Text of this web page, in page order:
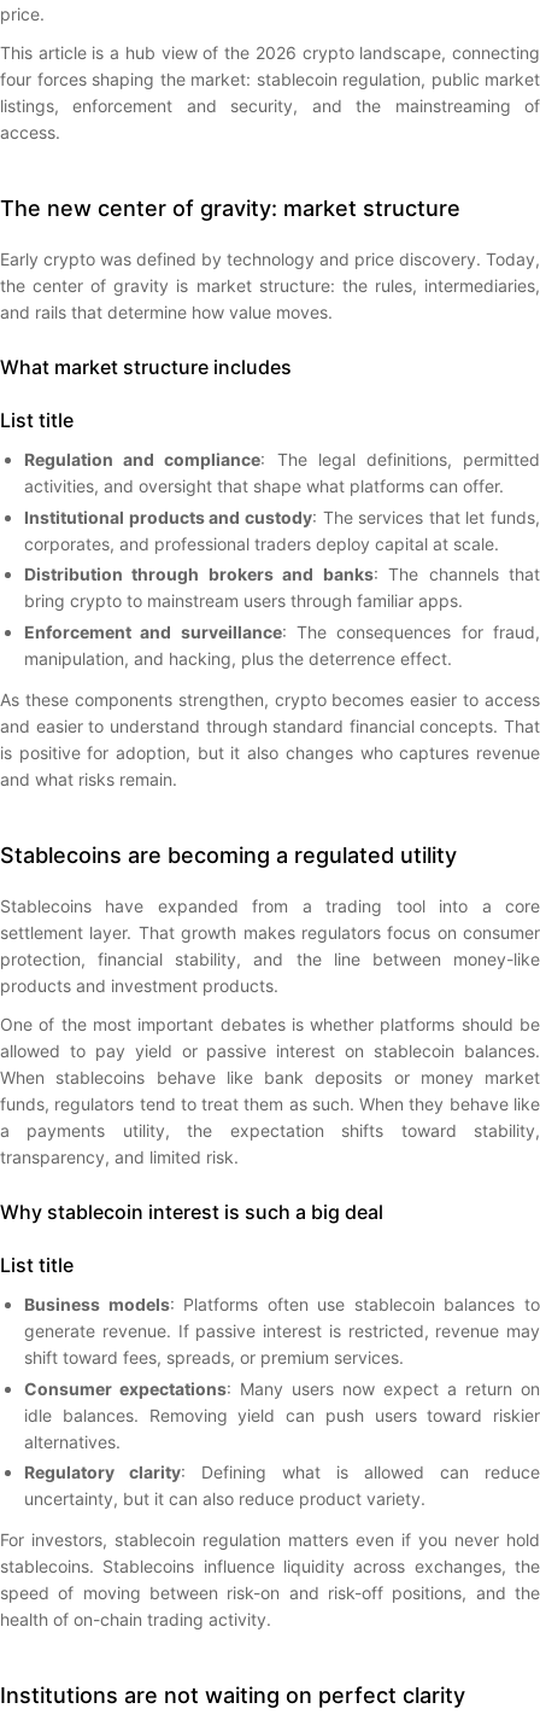
price.
This article is a hub view of the 2026 crypto landscape, connecting
four forces shaping the market: stablecoin regulation, public market
listings, enforcement and security, and the mainstreaming of
access.
The new center of gravity: market structure
Early crypto was defined by technology and price discovery. Today,
the center of gravity is market structure: the rules, intermediaries,
and rails that determine how value moves.
What market structure includes
List title
Regulation and compliance: The legal definitions, permitted
activities, and oversight that shape what platforms can offer.
Institutional products and custody: The services that let funds,
corporates, and professional traders deploy capital at scale.
Distribution through brokers and banks: The channels that
bring crypto to mainstream users through familiar apps.
Enforcement and surveillance: The consequences for fraud,
manipulation, and hacking, plus the deterrence effect.
As these components strengthen, crypto becomes easier to access
and easier to understand through standard financial concepts. That
is positive for adoption, but it also changes who captures revenue
and what risks remain.
Stablecoins are becoming a regulated utility
Stablecoins have expanded from a trading tool into a core
settlement layer. That growth makes regulators focus on consumer
protection, financial stability, and the line between money-like
products and investment products.
One of the most important debates is whether platforms should be
allowed to pay yield or passive interest on stablecoin balances.
When stablecoins behave like bank deposits or money market
funds, regulators tend to treat them as such. When they behave like
a payments utility, the expectation shifts toward stability,
transparency, and limited risk.
Why stablecoin interest is such a big deal
List title
Business models: Platforms often use stablecoin balances to
generate revenue. If passive interest is restricted, revenue may
shift toward fees, spreads, or premium services.
Consumer expectations: Many users now expect a return on
idle balances. Removing yield can push users toward riskier
alternatives.
Regulatory clarity: Defining what is allowed can reduce
uncertainty, but it can also reduce product variety.
For investors, stablecoin regulation matters even if you never hold
stablecoins. Stablecoins influence liquidity across exchanges, the
speed of moving between risk-on and risk-off positions, and the
health of on-chain trading activity.
Institutions are not waiting on perfect clarity